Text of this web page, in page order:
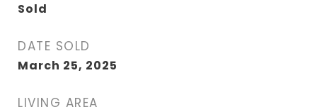
Sold
DATE SOLD
March 25, 2025
LIVING AREA